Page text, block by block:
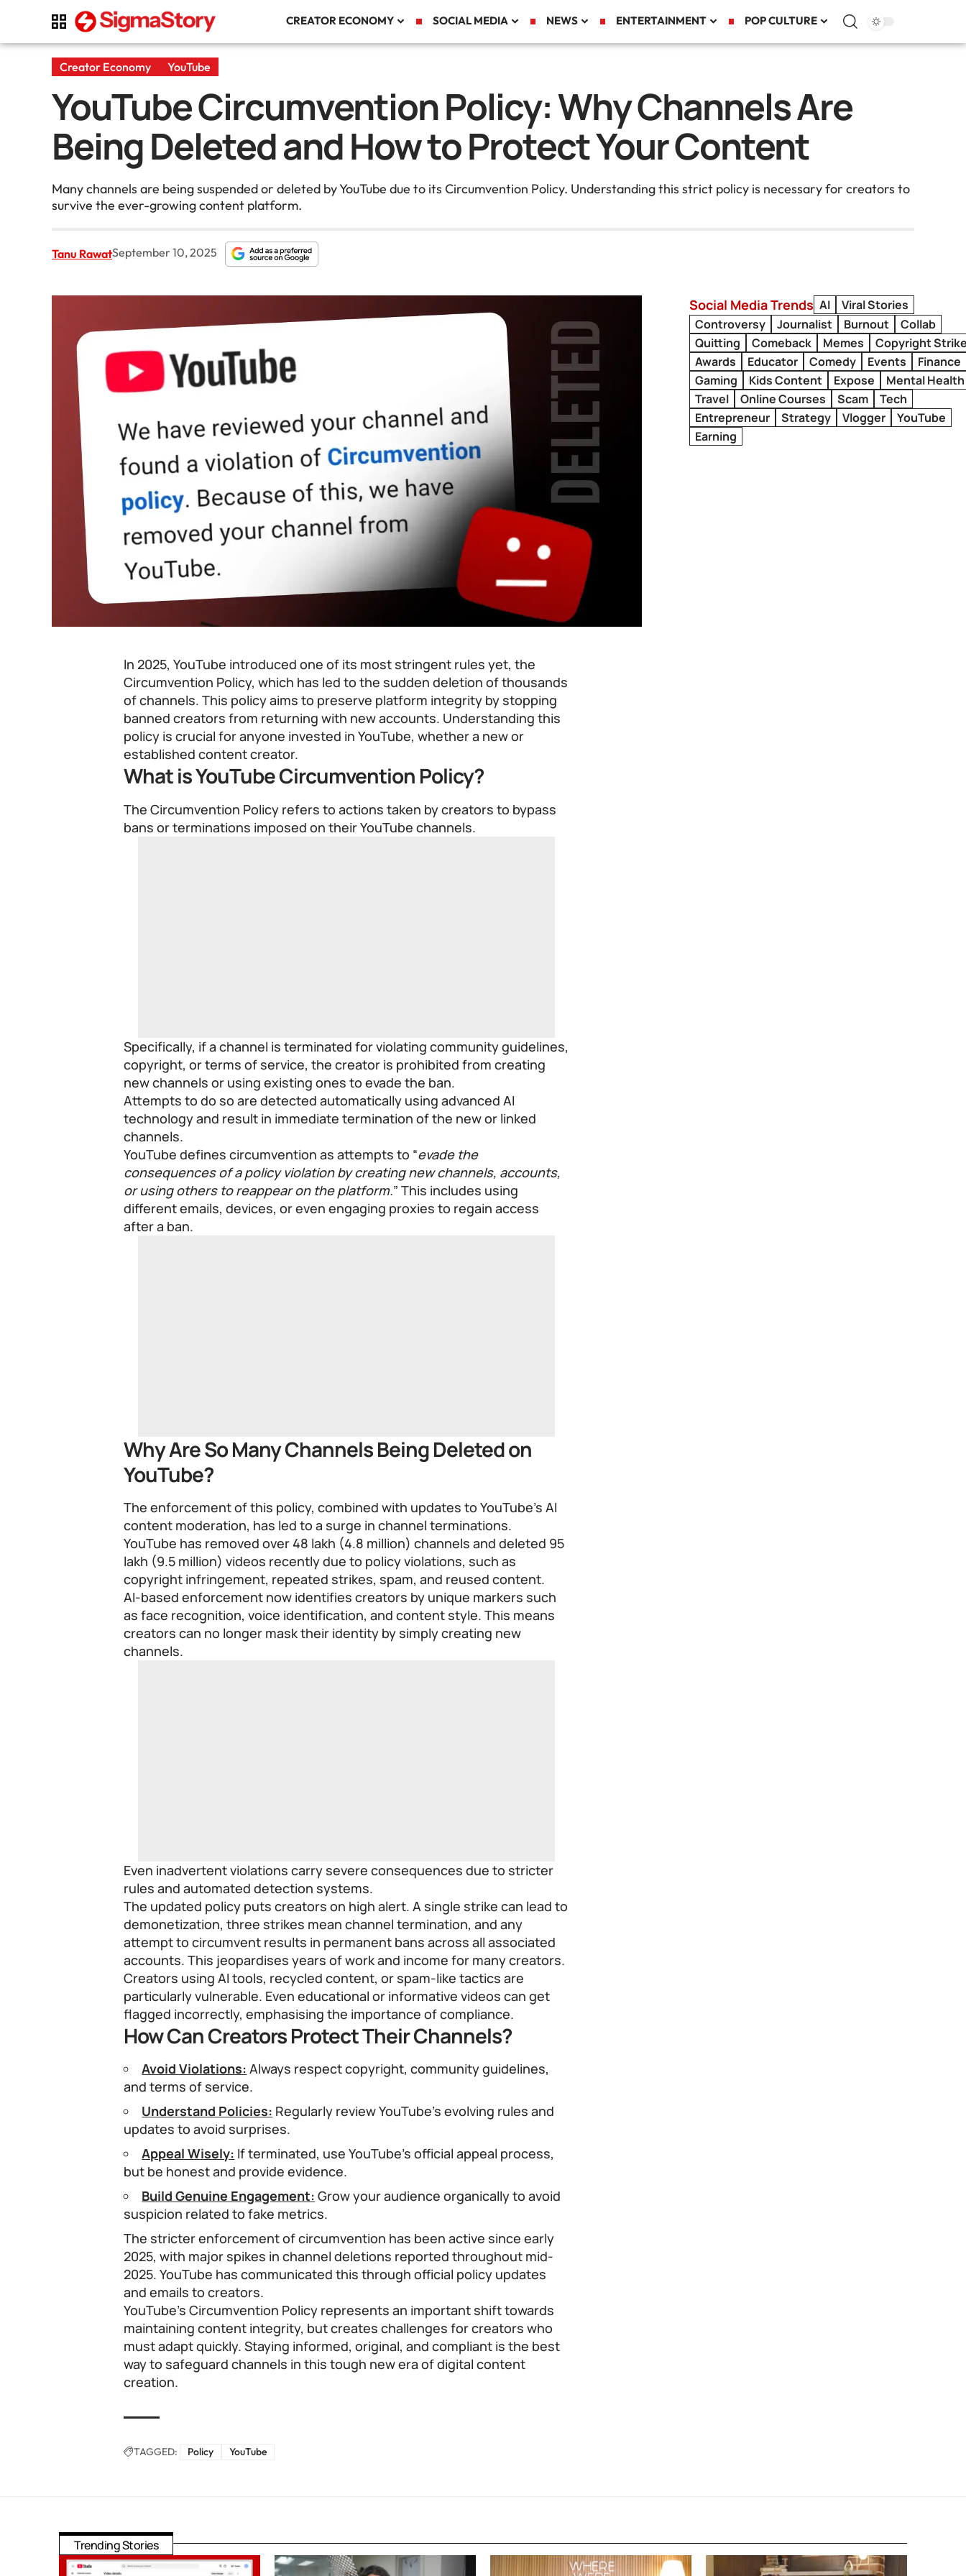
CREATOR ECONOMY SOCIAL MEDIA NEWS ENTERTAINMENT POP CULTURE
Creator Economy YouTube
YouTube Circumvention Policy: Why Channels Are
Being Deleted and How to Protect Your Content
Many channels are being suspended or deleted by YouTube due to its Circumvention Policy. Understanding this strict policy is necessary for creators to
survive the ever-growing content platform.
Tanu RawatSeptember 10, 2025
In 2025, YouTube introduced one of its most stringent rules yet, the
Circumvention Policy, which has led to the sudden deletion of thousands
of channels. This policy aims to preserve platform integrity by stopping
banned creators from returning with new accounts. Understanding this
policy is crucial for anyone invested in YouTube, whether a new or
established content creator.
What is YouTube Circumvention Policy?
The Circumvention Policy refers to actions taken by creators to bypass
bans or terminations imposed on their YouTube channels.
Specifically, if a channel is terminated for violating community guidelines,
copyright, or terms of service, the creator is prohibited from creating
new channels or using existing ones to evade the ban.
Attempts to do so are detected automatically using advanced AI
technology and result in immediate termination of the new or linked
channels.
YouTube defines circumvention as attempts to “evade the
consequences of a policy violation by creating new channels, accounts,
or using others to reappear on the platform.” This includes using
different emails, devices, or even engaging proxies to regain access
after a ban.
Why Are So Many Channels Being Deleted on
YouTube?
The enforcement of this policy, combined with updates to YouTube’s AI
content moderation, has led to a surge in channel terminations.
YouTube has removed over 48 lakh (4.8 million) channels and deleted 95
lakh (9.5 million) videos recently due to policy violations, such as
copyright infringement, repeated strikes, spam, and reused content.
AI-based enforcement now identifies creators by unique markers such
as face recognition, voice identification, and content style. This means
creators can no longer mask their identity by simply creating new
channels.
Even inadvertent violations carry severe consequences due to stricter
rules and automated detection systems.
The updated policy puts creators on high alert. A single strike can lead to
demonetization, three strikes mean channel termination, and any
attempt to circumvent results in permanent bans across all associated
accounts. This jeopardises years of work and income for many creators.
Creators using AI tools, recycled content, or spam-like tactics are
particularly vulnerable. Even educational or informative videos can get
flagged incorrectly, emphasising the importance of compliance.
How Can Creators Protect Their Channels?
Avoid Violations: Always respect copyright, community guidelines,
and terms of service.
Understand Policies: Regularly review YouTube’s evolving rules and
updates to avoid surprises.
Appeal Wisely: If terminated, use YouTube’s official appeal process,
but be honest and provide evidence.
Build Genuine Engagement: Grow your audience organically to avoid
suspicion related to fake metrics.
The stricter enforcement of circumvention has been active since early
2025, with major spikes in channel deletions reported throughout mid-
2025. YouTube has communicated this through official policy updates
and emails to creators.
YouTube’s Circumvention Policy represents an important shift towards
maintaining content integrity, but creates challenges for creators who
must adapt quickly. Staying informed, original, and compliant is the best
way to safeguard channels in this tough new era of digital content
creation.
TAGGED: Policy YouTube
Social Media Trends AI
Viral Stories
Controversy
Journalist Burnout
Collab
Quitting
Comeback Memes
Copyright
Awards
Educator Comedy Events
Finance
Gaming
Kids Content Expose
Mental Health
Travel
Online Courses Scam
Tech
Entrepreneur
Strategy Vlogger
YouTube
Earning
Trending Stories